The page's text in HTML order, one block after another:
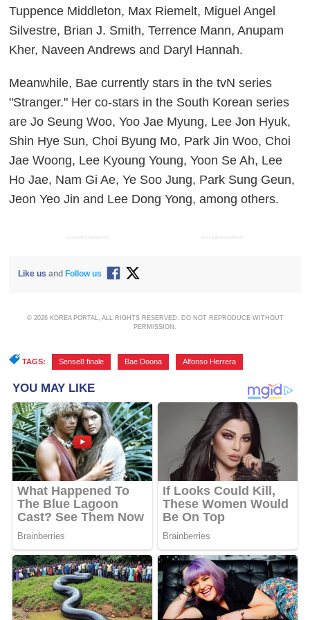
Tuppence Middleton, Max Riemelt, Miguel Angel
Silvestre, Brian J. Smith, Terrence Mann, Anupam
Kher, Naveen Andrews and Daryl Hannah.
Meanwhile, Bae currently stars in the tvN series
"Stranger." Her co-stars in the South Korean series
are Jo Seung Woo, Yoo Jae Myung, Lee Jon Hyuk,
Shin Hye Sun, Choi Byung Mo, Park Jin Woo, Choi
Jae Woong, Lee Kyoung Young, Yoon Se Ah, Lee
Ho Jae, Nam Gi Ae, Ye Soo Jung, Park Sung Geun,
Jeon Yeo Jin and Lee Dong Yong, among others.
ADVERTISEMENT ADVERTISEMENT
Like us andFollow us
© 2026 KOREA PORTAL, ALL RIGHTS RESERVED. DO NOT REPRODUCE WITHOUT
PERMISSION.
TAGS: Sense8 finale Bae Doona Alfonso Herrera